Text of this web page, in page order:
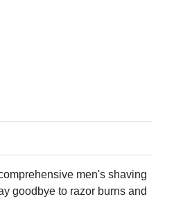
men's shaving
goodbye to razor burns and